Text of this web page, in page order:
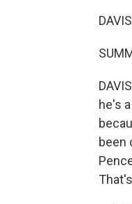
he's
been